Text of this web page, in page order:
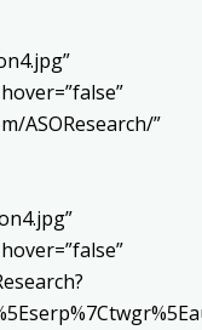
ASOResearch/”